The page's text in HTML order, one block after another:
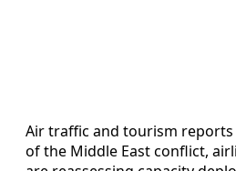
Air traffic and tourism
of the Middle East conflict,